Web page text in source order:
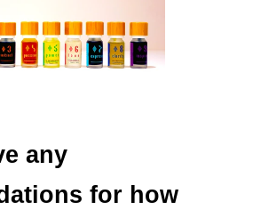
any
for how